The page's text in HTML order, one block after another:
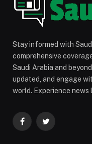
Stay informed with
comprehensive
Saudi Arabia and
updated, and engage
world. Experience news
FacebookTwitter